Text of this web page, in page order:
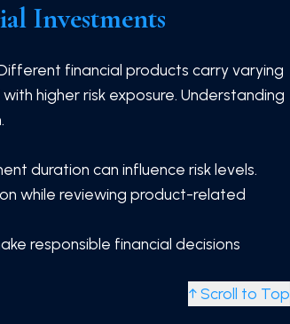
Investments
financial products carry varying
higher risk exposure. Understanding
duration can influence risk levels.
while reviewing product-related
responsible financial decisions
↑ Scroll to Top